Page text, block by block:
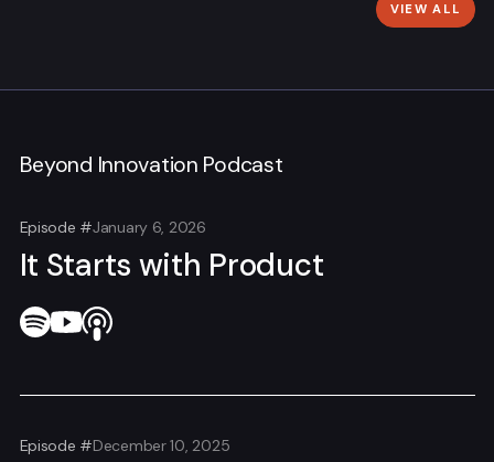
VIEW ALL
Beyond Innovation Podcast
Episode #January 6, 2026
It Starts with Product
Episode #December 10, 2025